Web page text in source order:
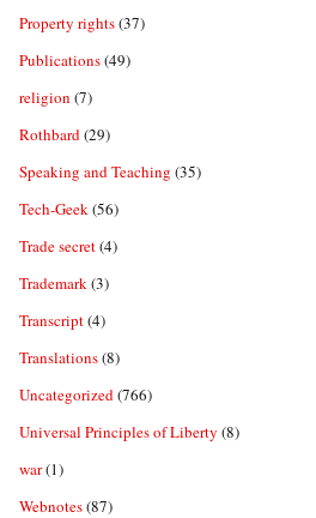
Property rights(37)
Publications(49)
religion (7)
Rothbard(29)
Speaking and Teaching (35)
Tech-Geek(56)
Trade secret(4)
Trademark(3)
Transcript(4)
Translations(8)
Uncategorized(766)
Universal Principles of Liberty (8)
war(1)
Webnotes(87)